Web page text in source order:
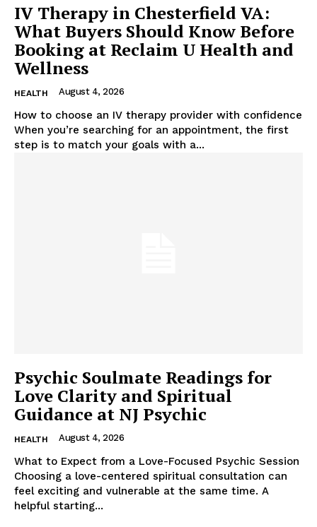
IV Therapy in Chesterfield VA:
What Buyers Should Know Before
Booking at Reclaim U Health and
Wellness
HEALTH August 4, 2026
How to choose an IV therapy provider with confidence
When you’re searching for an appointment, the first
step is to match your goals with a...
Psychic Soulmate Readings for
Love Clarity and Spiritual
Guidance at NJ Psychic
HEALTH August 4, 2026
What to Expect from a Love-Focused Psychic Session
Choosing a love-centered spiritual consultation can
feel exciting and vulnerable at the same time. A
helpful starting...